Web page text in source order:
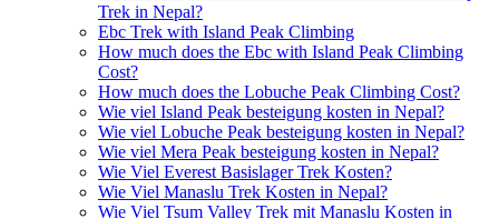
Trek in Nepal?
Ebc Trek with Island Peak Climbing
How much does the Ebc with Island Peak Climbing
Cost?
How much does the Lobuche Peak Climbing Cost?
Wie viel Island Peak besteigung kosten in Nepal?
Wie viel Lobuche Peak besteigung kosten in Nepal?
Wie viel Mera Peak besteigung kosten in Nepal?
Wie Viel Everest Basislager Trek Kosten?
Wie Viel Manaslu Trek Kosten in Nepal?
Wie Viel Tsum Valley Trek mit Manaslu Kosten in